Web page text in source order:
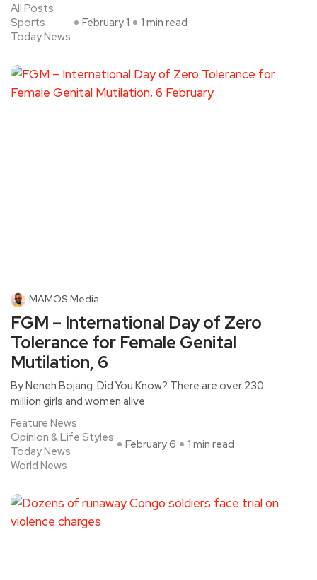
All Posts
Sports
Today News
February 1 1 min read
MAMOS Media
FGM – International Day of Zero
Tolerance for Female Genital
Mutilation, 6
By Neneh Bojang. Did You Know? There are over 230
million girls and women alive
Feature News
Opinion & Life Styles
Today News
World News
February 6 1 min read